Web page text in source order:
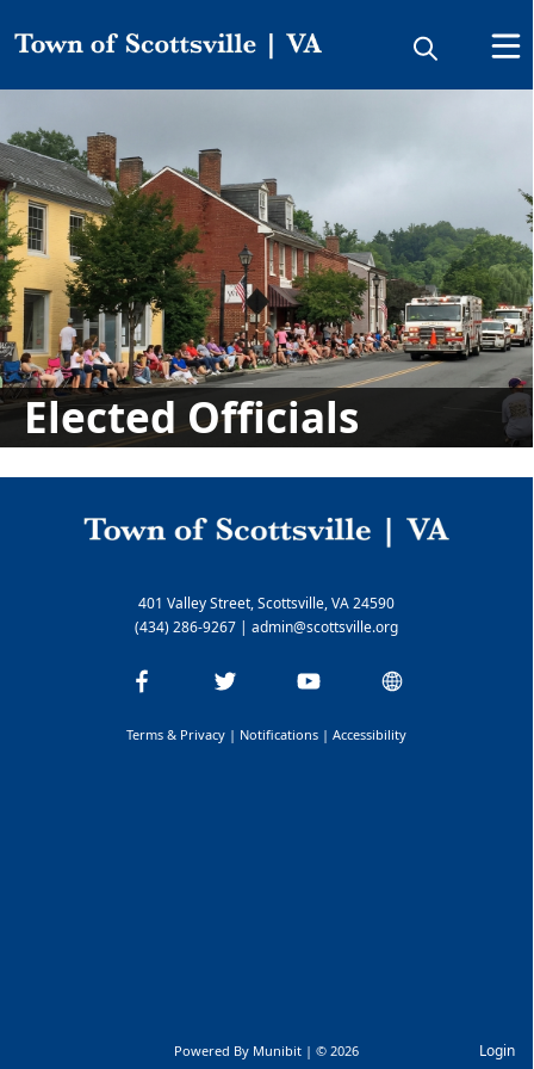
Elected Officials
People
401 Valley Street, Scottsville, VA 24590
(434) 286-9267 | admin@scottsville.org
Powered By Munibit | © 2026
Terms & Privacy | Notifications | Accessibility
Login